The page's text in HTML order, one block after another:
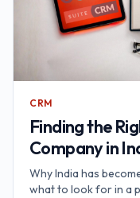
CRM
Finding the
Company in
Why India has
what to look for in a